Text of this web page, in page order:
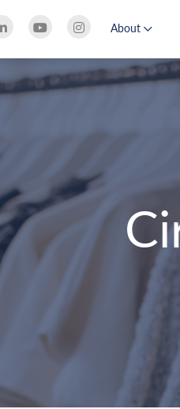
About